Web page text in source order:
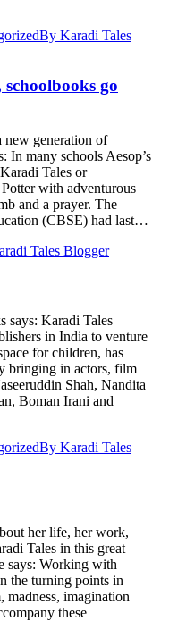
By Karadi Tales
go
new generation of
In many schools Aesop’s
Tales or
with adventurous
and a prayer. The
(CBSE) had last…
Tales Blogger
says: Karadi Tales
in India to venture
for children, has
bringing in actors, film
Shah, Nandita
Boman Irani and
By Karadi Tales
her life, her work,
Tales in this great
says: Working with
the turning points in
madness, imagination
these